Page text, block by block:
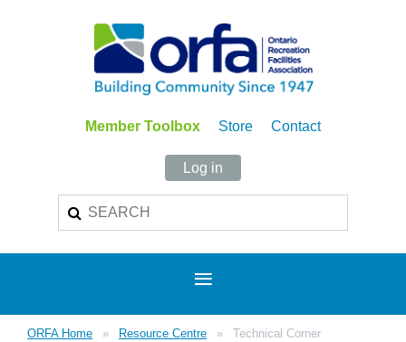
Member Toolbox Store Contact
Log in
ORFA Home Resource Centre Technical Corner